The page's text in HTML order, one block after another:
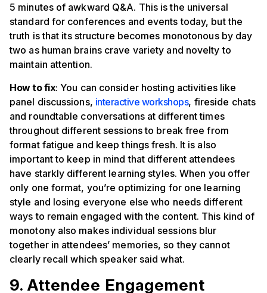
5 minutes of awkward Q&A. This is the universal
standard for conferences and events today, but the
truth is that its structure becomes monotonous by day
two as human brains crave variety and novelty to
maintain attention.
How to fix: You can consider hosting activities like
panel discussions, interactive workshops, fireside chats
and roundtable conversations at different times
throughout different sessions to break free from
format fatigue and keep things fresh. It is also
important to keep in mind that different attendees
have starkly different learning styles. When you offer
only one format, you’re optimizing for one learning
style and losing everyone else who needs different
ways to remain engaged with the content. This kind of
monotony also makes individual sessions blur
together in attendees’ memories, so they cannot
clearly recall which speaker said what.
9. Attendee Engagement